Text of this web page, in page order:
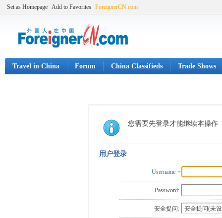
Set as Homepage Add to Favorites ForeignerCN.com
Travel in China Forum China Classifieds Trade Shows
您需要先登录才能继续本操作
用户登录
Username
Password:
安全提问: